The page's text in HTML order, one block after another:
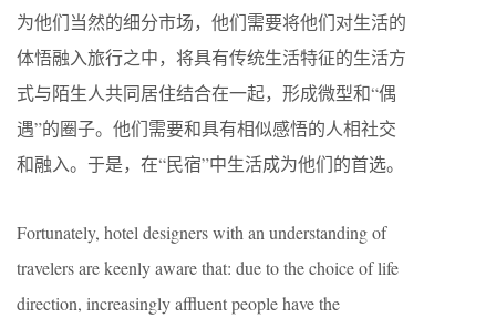
为他们当然的细分市场，他们需要将他们对生活的
体悟融入旅行之中，将具有传统生活特征的生活方
式与陌生人共同居住结合在一起，形成微型和“偶
遇”的圈子。他们需要和具有相似感悟的人相社交
和融入。于是，在“民宿”中生活成为他们的首选。
Fortunately, hotel designers with an understanding of
travelers are keenly aware that: due to the choice of life
direction, increasingly affluent people have the